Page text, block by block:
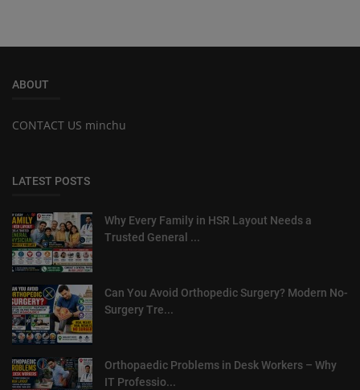
ABOUT
CONTACT US minchu
LATEST POSTS
Why Every Family in HSR Layout Needs a
Trusted General ...
Can You Avoid Orthopedic Surgery? Modern No-
Surgery Tre...
Orthopaedic Problems in Desk Workers – Why
IT Professio...